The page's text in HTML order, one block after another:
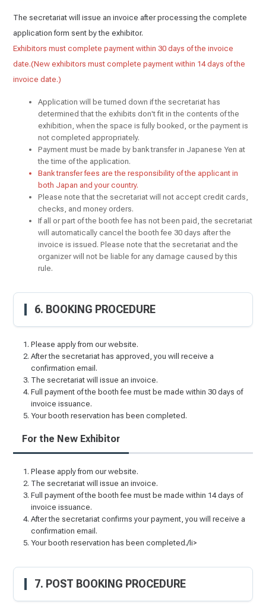
The secretariat will issue an invoice after processing the complete
application form sent by the exhibitor.
Exhibitors must complete payment within 30 days of the invoice
date.(New exhibitors must complete payment within 14 days of the
invoice date.)
Application will be turned down if the secretariat has
determined that the exhibits don't fit in the contents of the
exhibition, when the space is fully booked, or the payment is
not completed appropriately.
Payment must be made by bank transfer in Japanese Yen at
the time of the application.
Bank transfer fees are the responsibility of the applicant in
both Japan and your country.
Please note that the secretariat will not accept credit cards,
checks, and money orders.
If all or part of the booth fee has not been paid, the secretariat
will automatically cancel the booth fee 30 days after the
invoice is issued. Please note that the secretariat and the
organizer will not be liable for any damage caused by this
rule.
6. BOOKING PROCEDURE
Please apply from our website.
After the secretariat has approved, you will receive a
confirmation email.
The secretariat will issue an invoice.
Full payment of the booth fee must be made within 30 days of
invoice issuance.
Your booth reservation has been completed.
For the New Exhibitor
Please apply from our website.
The secretariat will issue an invoice.
Full payment of the booth fee must be made within 14 days of
invoice issuance.
After the secretariat confirms your payment, you will receive a
confirmation email.
Your booth reservation has been completed./li>
7. POST BOOKING PROCEDURE